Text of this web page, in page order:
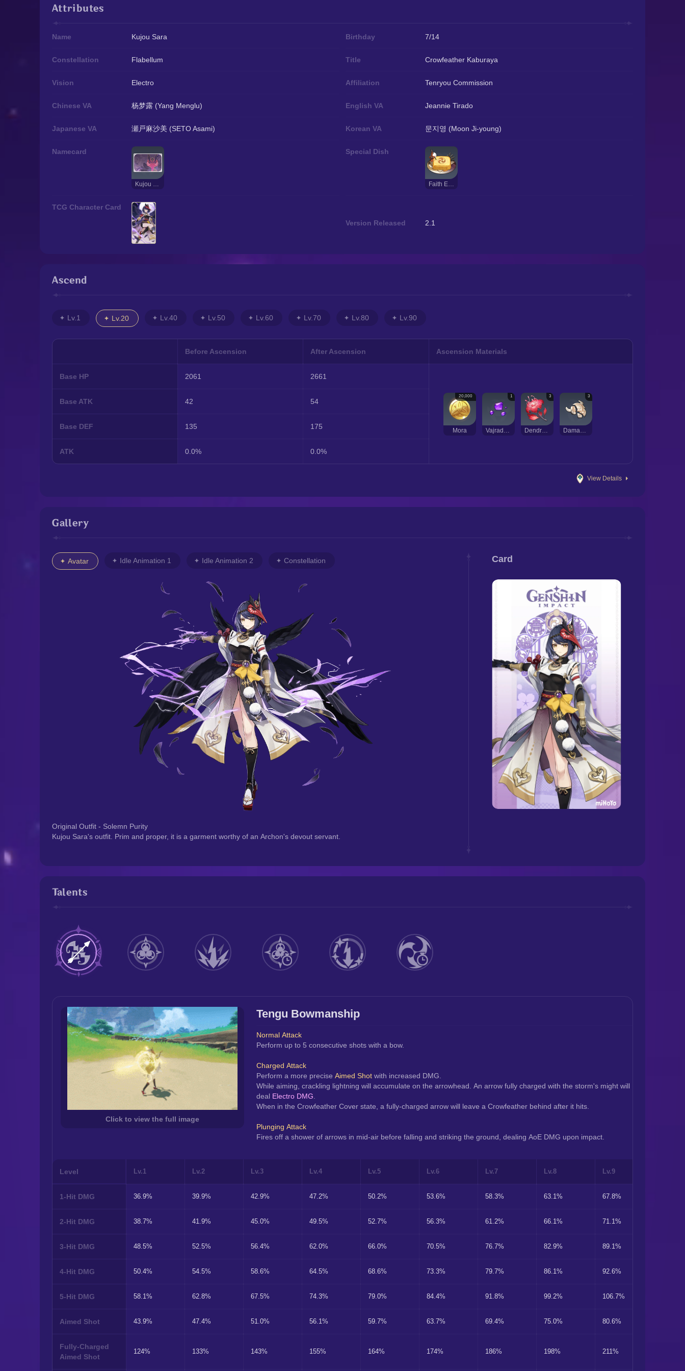
Attributes
Name Kujou Sara Birthday 7/14
Constellation Flabellum Title Crowfeather Kaburaya
Vision Electro Affiliation Tenryou Commission
Chinese VA 杨梦露 (Yang Menglu) English VA Jeannie Tirado
Japanese VA 瀬戸麻沙美 (SETO Asami) Korean VA 문지영 (Moon Ji-young)
Namecard
Kujou Sara: Tengu
Special Dish
Faith Eternal
TCG Character Card
Version Released
2.1
Ascend
Lv.1 Lv.20 Lv.40 Lv.50 Lv.60 Lv.70 Lv.80 Lv.90
Before Ascension After Ascension Ascension Materials
Base HP 2061 2661
20,000
Mora
1 3 3
Base ATK 42 54
Base DEF 135 175
ATK 0.0% 0.0%
View Details
Gallery
Avatar Idle Animation 1 Idle Animation 2 Constellation
Original Outfit - Solemn Purity
Kujou Sara's outfit. Prim and proper, it is a garment worthy of an Archon's devout servant.
Card
Talents
Click to view the full image
Tengu Bowmanship
Normal Attack
Perform up to 5 consecutive shots with a bow.
Charged Attack
Perform a more precise Aimed Shot with increased DMG.
While aiming, crackling lightning will accumulate on the arrowhead. An arrow fully charged with the storm's might will
deal Electro DMG
When in the Crowfeather Cover state, a fully-charged arrow will leave a Crowfeather behind after it hits.
Plunging Attack
Fires off a shower of arrows in mid-air before falling and striking the ground, dealing AoE DMG upon impact.
Level Lv.1 Lv.2 Lv.3 Lv.4 Lv.5 Lv.6 Lv.7 Lv.8 Lv.9
1-Hit DMG 36.9% 39.9% 42.9% 47.2% 50.2% 53.6% 58.3% 63.1% 67.8%
2-Hit DMG 38.7% 41.9% 45.0% 49.5% 52.7% 56.3% 61.2% 66.1% 71.1%
3-Hit DMG 48.5% 52.5% 56.4% 62.0% 66.0% 70.5% 76.7% 82.9% 89.1%
4-Hit DMG 50.4% 54.5% 58.6% 64.5% 68.6% 73.3% 79.7% 86.1% 92.6%
5-Hit DMG 58.1% 62.8% 67.5% 74.3% 79.0% 84.4% 91.8% 99.2% 106.7%
Aimed Shot 43.9% 47.4% 51.0% 56.1% 59.7% 63.7% 69.4% 75.0% 80.6%
Fully-Charged
Aimed Shot
124% 133% 143% 155% 164% 174% 186% 198% 211%